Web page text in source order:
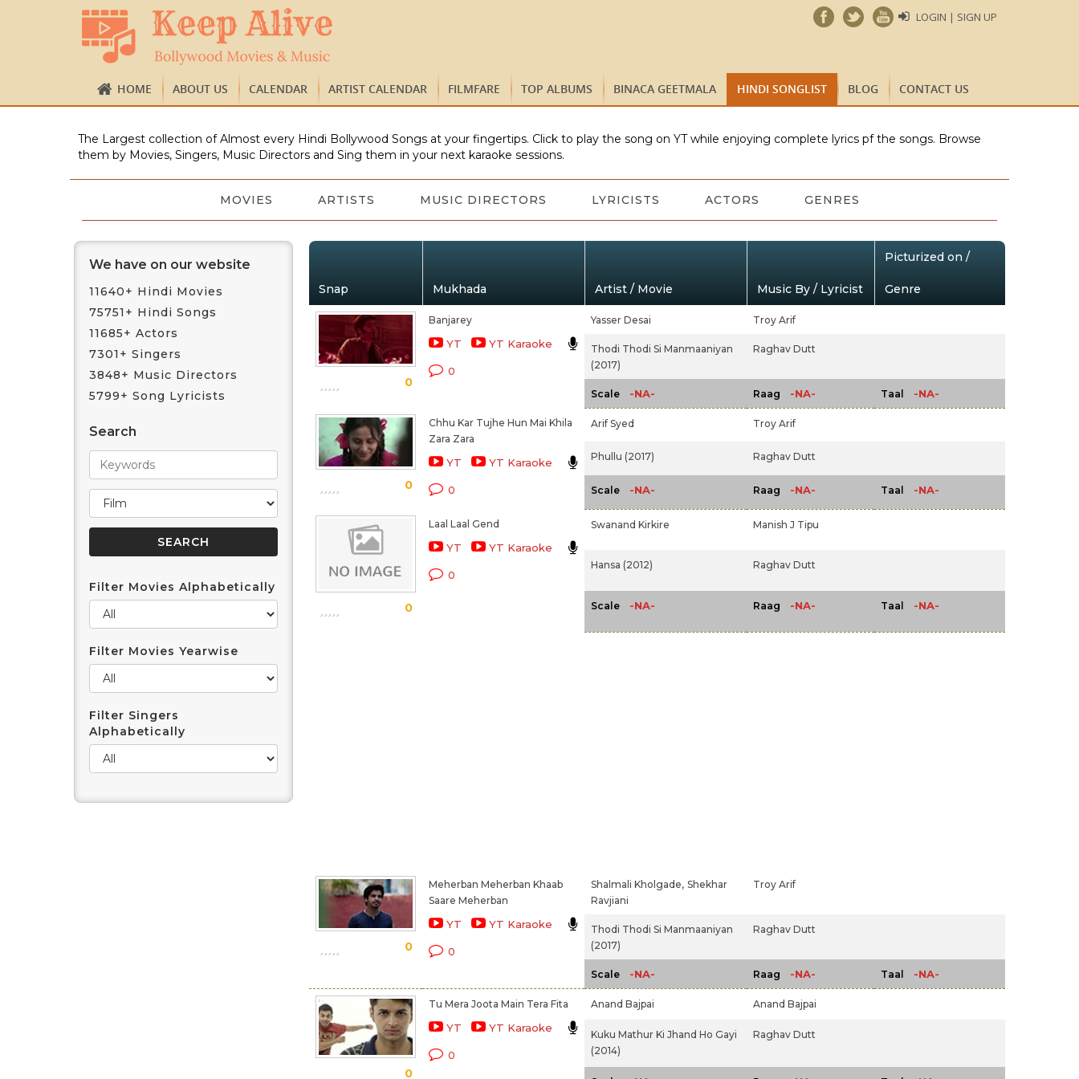
LOGIN | SIGN UP
HOME ABOUT US CALENDAR ARTIST CALENDAR FILMFARE TOP ALBUMS BINACA GEETMALA HINDI SONGLIST BLOG CONTACT US
The Largest collection of Almost every Hindi Bollywood Songs at your fingertips. Click to play the song on YT while enjoying complete lyrics pf the songs. Browse
them by Movies, Singers, Music Directors and Sing them in your next karaoke sessions.
MOVIES ARTISTS MUSIC DIRECTORS LYRICISTS ACTORS GENRES
We have on our website
11640+ Hindi Movies
75751+ Hindi Songs
11685+ Actors
7301+ Singers
3848+ Music Directors
5799+ Song Lyricists
Search
Filter Movies Alphabetically
Filter Movies Yearwise
Filter Singers
Alphabetically
Snap Mukhada Artist / Movie Music By / Lyricist
Picturized on /
Genre
0
Banjarey
YT YT Karaoke
0
Yasser Desai Troy Arif
Thodi Thodi Si Manmaaniyan
(2017)
Raghav Dutt
Scale -NA- Raag -NA- Taal -NA-
0
Chhu Kar Tujhe Hun Mai Khila
Zara Zara
YT YT Karaoke
0
Arif Syed Troy Arif
Phullu (2017) Raghav Dutt
Scale -NA- Raag -NA- Taal -NA-
0
Laal Laal Gend
YT YT Karaoke
0
Swanand Kirkire Manish J Tipu
Hansa (2012) Raghav Dutt
Scale -NA- Raag -NA- Taal -NA-
0
Meherban Meherban Khaab
Saare Meherban
YT YT Karaoke
0
Shalmali Kholgade, Shekhar
Ravjiani
Troy Arif
Thodi Thodi Si Manmaaniyan
(2017)
Raghav Dutt
Scale -NA- Raag -NA- Taal -NA-
0
Tu Mera Joota Main Tera Fita
YT YT Karaoke
0
Anand Bajpai Anand Bajpai
Kuku Mathur Ki Jhand Ho Gayi
(2014)
Raghav Dutt